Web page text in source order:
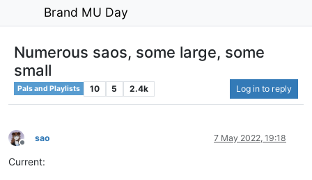
Brand MU Day
Numerous saos, some large, some
small
Pals and Playlists 10 5 2.4k Log in to reply
Offline
sao 7 May 2022, 19:18
Current: